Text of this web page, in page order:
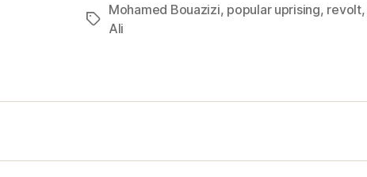
Tags
Mohamed Bouazizi, popular uprising, revolt,
Ali